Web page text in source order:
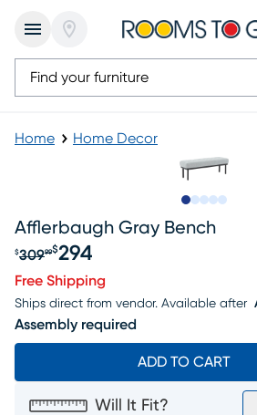
Home Home Decor
Afflerbaugh Gray Bench
Original price $309.99,
$30999$294
Free Shipping
Ships direct from vendor. Available after
Assembly required
ADD TO CART
Will It Fit?